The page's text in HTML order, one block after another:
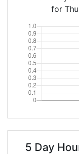
for
5 Day